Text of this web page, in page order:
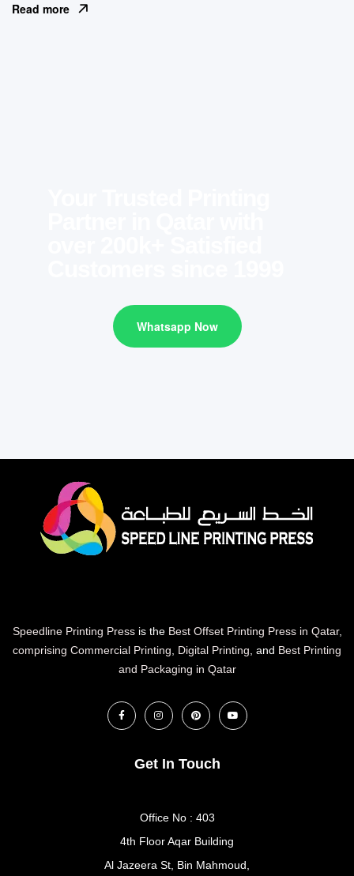
Read more
Whatsapp Now
Speedline Printing Pressis the Best Offset Printing Press in Qatar,
comprising Commercial Printing
Digital Printing , and Best Printing
and Packaging in Qatar
Get In Touch
Office No : 403
4th Floor Aqar Building
Al Jazeera St, Bin Mahmoud,